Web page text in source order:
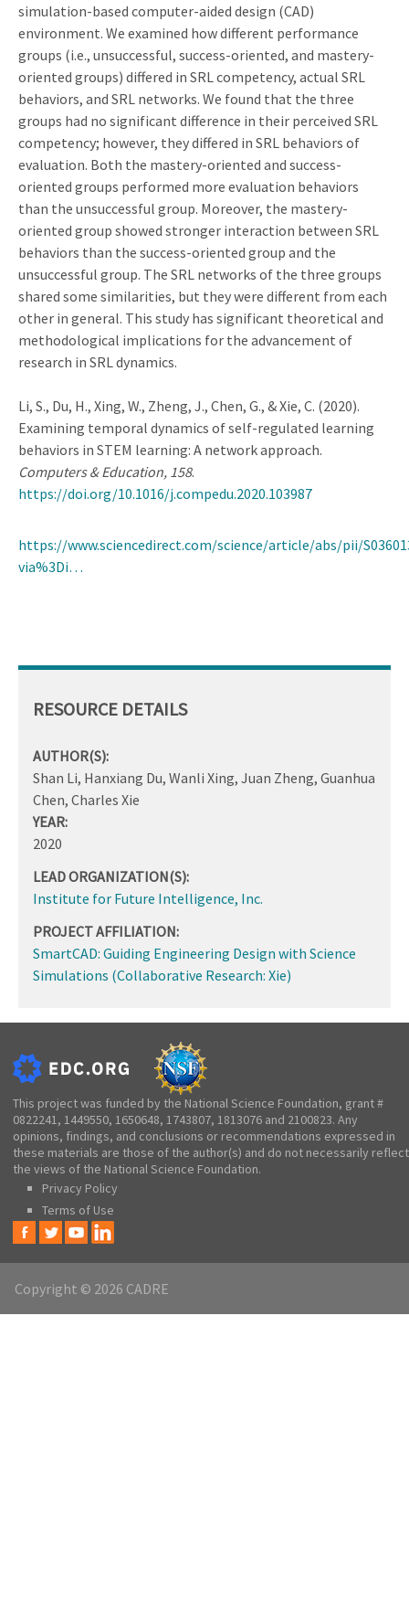
simulation-based computer-aided design (CAD)
environment. We examined how different performance
groups (i.e., unsuccessful, success-oriented, and mastery-
oriented groups) differed in SRL competency, actual SRL
behaviors, and SRL networks. We found that the three
groups had no significant difference in their perceived SRL
competency; however, they differed in SRL behaviors of
evaluation. Both the mastery-oriented and success-
oriented groups performed more evaluation behaviors
than the unsuccessful group. Moreover, the mastery-
oriented group showed stronger interaction between SRL
behaviors than the success-oriented group and the
unsuccessful group. The SRL networks of the three groups
shared some similarities, but they were different from each
other in general. This study has significant theoretical and
methodological implications for the advancement of
research in SRL dynamics.
Li, S., Du, H., Xing, W., Zheng, J., Chen, G., & Xie, C. (2020).
Examining temporal dynamics of self-regulated learning
behaviors in STEM learning: A network approach.
Computers & Education, 158.
https://doi.org/10.1016/j.compedu.2020.103987
https://www.sciencedirect.com/science/article/abs/pii/
via%3Di…
RESOURCE DETAILS
AUTHOR(S):
Shan Li, Hanxiang Du, Wanli Xing, Juan Zheng, Guanhua
Chen, Charles Xie
YEAR:
2020
LEAD ORGANIZATION(S):
Institute for Future Intelligence, Inc.
PROJECT AFFILIATION:
SmartCAD: Guiding Engineering Design with Science
Simulations (Collaborative Research: Xie)
This project was funded by the National Science Foundation, grant #
0822241, 1449550, 1650648, 1743807, 1813076 and 2100823. Any
opinions, findings, and conclusions or recommendations expressed in
these materials are those of the author(s) and do not necessarily reflect
the views of the National Science Foundation.
Privacy Policy
Terms of Use
Copyright © 2026 CADRE